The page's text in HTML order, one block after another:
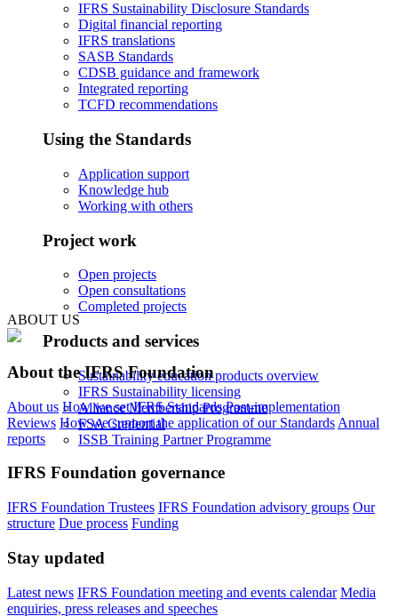
IFRS Sustainability Disclosure Standards
Digital financial reporting
IFRS translations
SASB Standards
CDSB guidance and framework
Integrated reporting
TCFD recommendations
Using the Standards
Application support
Knowledge hub
Working with others
Project work
Open projects
Open consultations
Completed projects
Products and services
Sustainability education products overview
IFRS Sustainability licensing
Alliance Membership Programme
FSA Credential
ISSB Training Partner Programme
ABOUT US
About the IFRS Foundation
About us How we set IFRS Standards Post-implementation
Reviews How we support the application of our Standards Annual
reports
IFRS Foundation governance
IFRS Foundation Trustees IFRS Foundation advisory groups Our
structure Due process Funding
Stay updated
Latest news IFRS Foundation meeting and events calendar Media
enquiries, press releases and speeches